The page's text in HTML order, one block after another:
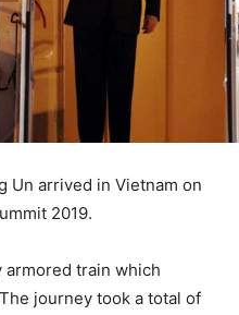
Un arrived in Vietnam on
2019.
armored train which
journey took a total of